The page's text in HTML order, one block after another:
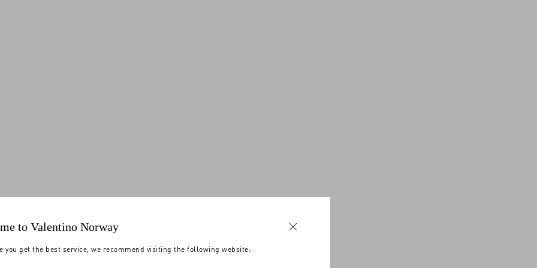
to Valentino Norway
you get the best service, we recommend visiting the following website: